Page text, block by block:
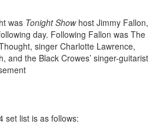
was Tonight Showhost Jimmy Fallon,
day. Following Fallon was The
singer Charlotte Lawrence,
and the Black Crowes’ singer-guitarist
set list is as follows: